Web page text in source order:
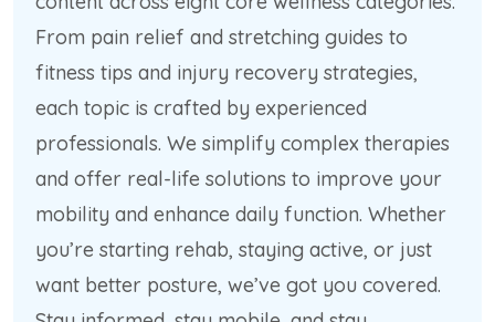
From pain relief and stretching guides to
fitness tips and injury recovery strategies,
each topic is crafted by experienced
professionals. We simplify complex therapies
and offer real-life solutions to improve your
mobility and enhance daily function. Whether
you’re starting rehab, staying active, or just
want better posture, we’ve got you covered.